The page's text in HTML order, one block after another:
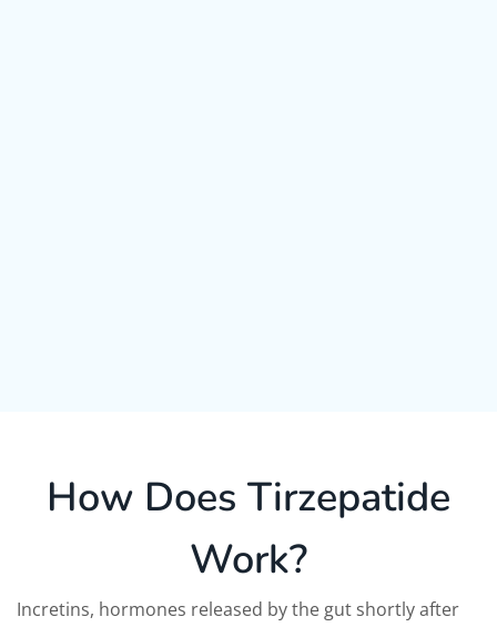
How Does Tirzepatide
Work?
Incretins, hormones released by the gut shortly after